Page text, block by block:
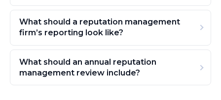
What should a reputation management
firm’s reporting look like?
What should an annual reputation
management review include?